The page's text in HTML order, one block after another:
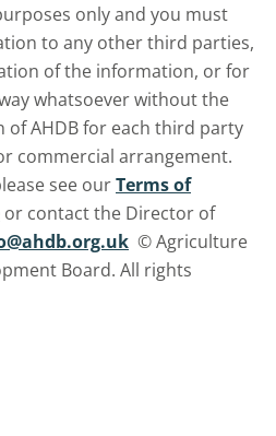
only and you must
to any other third parties,
of the information, or for
whatsoever without the
AHDB for each third party
commercial arrangement.
see ourTerms of
or contact the Director of
© Agriculture
Board. All rights